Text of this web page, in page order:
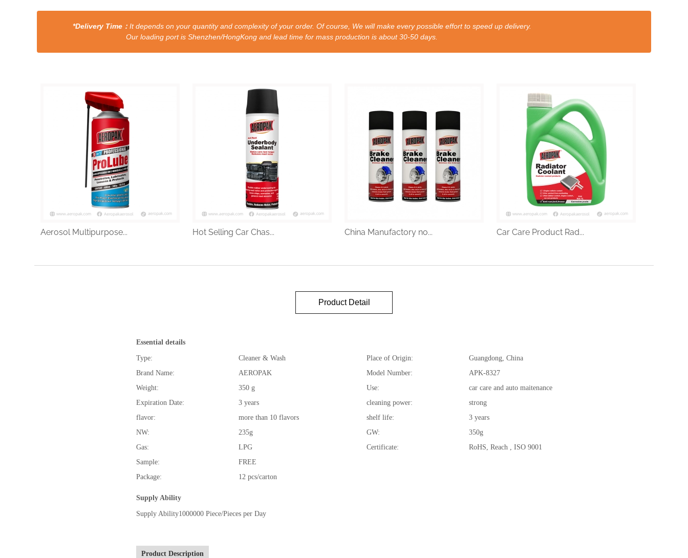
*Delivery Time： It depends on your quantity and complexity of your order. Of course, We will make every possible effort to speed up delivery.
Our loading port is Shenzhen/HongKong and lead time for mass production is about 30-50 days.
Aerosol Multipurpose... Hot Selling Car Chas... China Manufactory no... Car Care Product Rad...
Product Detail
Essential details
Type: Cleaner & Wash Place of Origin:
Guangdong, China
Brand Name:
AEROPAK Model Number:
APK-8327
Weight:
350 g Use:
car care and auto maitenance
Expiration Date:
3 years cleaning power:
strong
flavor:
more than 10 flavors shelf life:
3 years
NW:
235g GW:
350g
Gas:
LPG Certificate:
RoHS, Reach , ISO 9001
Sample:
FREE
Package:
12 pcs/carton
Supply Ability
Supply Ability1000000 Piece/Pieces per Day
Product Description